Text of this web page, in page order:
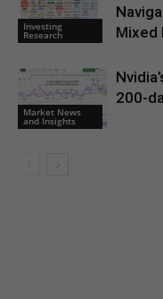
Investing
Research
Mixed
Market News
and Insights
200-